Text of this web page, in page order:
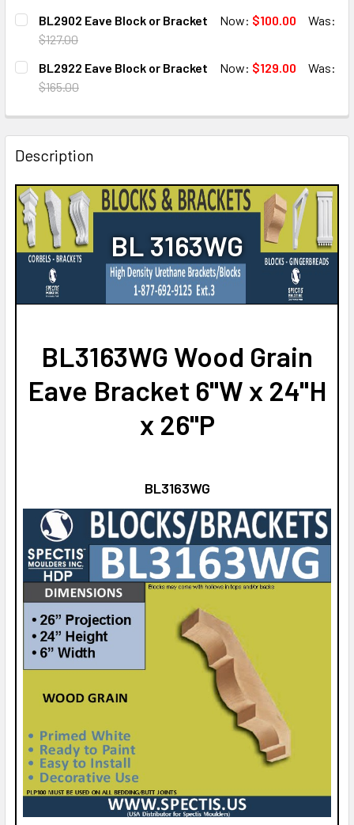
CURRENT
STOCK:
QUANTITY:
DECREASE QUANTITY OF BL2924 EAVE BLOCK OR
BL2902 Eave Block or Bracket Now: $100.00
Was:
$127.00
CURRENT
STOCK:
QUANTITY:
DECREASE QUANTITY OF BL2902 EAVE BLOCK OR BRACKET
BL2922 Eave Block or Bracket Now: $129.00
Was:
$165.00
DECREASE QUANTITY OF BL2922 EAVE BLOCK OR BRACKET
INCREASE QUANTITY OF BL2922 EAVE BLOCK
Description
BL 3163WG
BL3163WG Wood Grain
Eave Bracket 6"W x 24"H
x 26"P
BL3163WG